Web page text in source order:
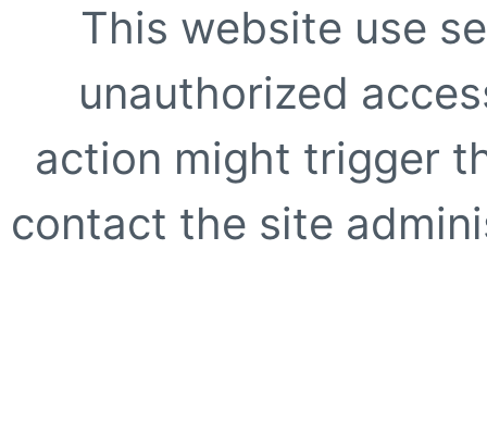
This website use
unauthorized
action might trigger
contact the site